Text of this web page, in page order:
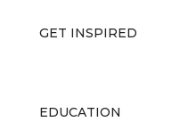
GET INSPIRED
EDUCATION